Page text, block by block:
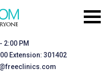
2:00 PM
Extension: 301402